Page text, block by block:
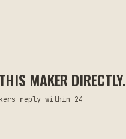
MAKER DIRECTLY.
reply within 24